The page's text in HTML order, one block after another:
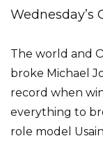
Wednesday’s
The world and
broke Michael
record when
everything to
role model